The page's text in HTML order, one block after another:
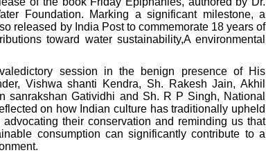
Foundation. Marking a significant milestone, a
released by India Post to commemorate 18 years of
toward water sustainability,A environmental
session in the benign presence of His
Vishwa shanti Kendra, Sh. Rakesh Jain, Akhil
sanrakshan Gatividhi and Sh. R P Singh, National
on how Indian culture has traditionally upheld
their conservation and reminding us that
consumption can significantly contribute to a